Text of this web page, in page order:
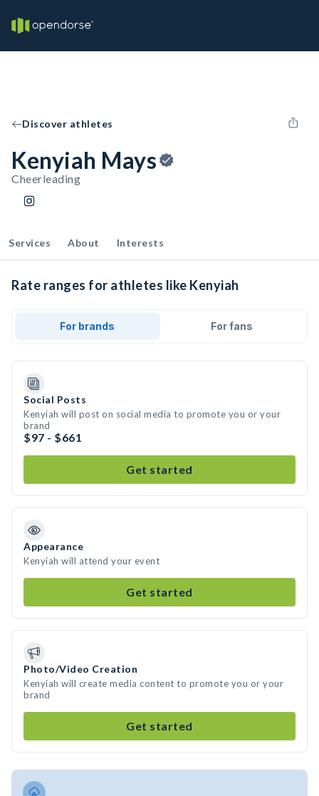
Discover athletes
Kenyiah Mays
Cheerleading
Services About Interests
Rate ranges for athletes like Kenyiah
For brands For fans
Social Posts
Kenyiah will post on social media to promote you or your
brand
$97 - $661
Get started
Appearance
Kenyiah will attend your event
Get started
Photo/Video Creation
Kenyiah will create media content to promote you or your
brand
Get started